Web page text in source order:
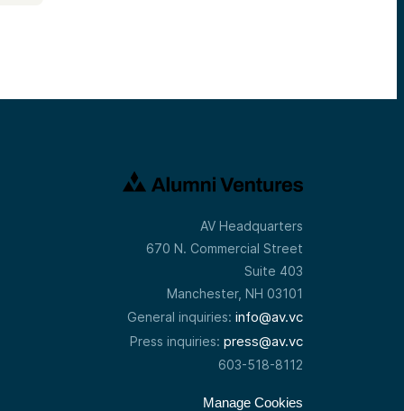
AV Headquarters
670 N. Commercial Street
Suite 403
Manchester, NH 03101
General inquiries: info@av.vc
Press inquiries: press@av.vc
603-518-8112
Manage Cookies